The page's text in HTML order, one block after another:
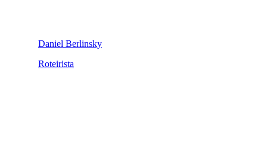
Daniel Berlinsky
Roteirista